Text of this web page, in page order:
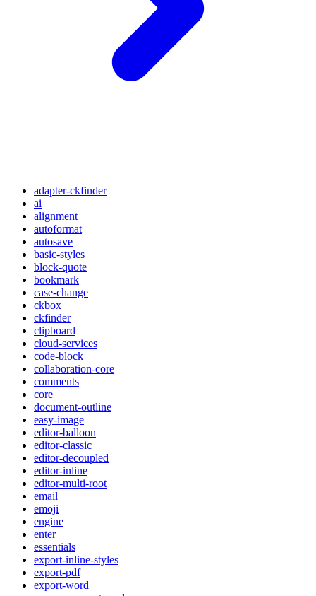
adapter-ckfinder
ai
alignment
autoformat
autosave
basic-styles
block-quote
bookmark
case-change
ckbox
ckfinder
clipboard
cloud-services
code-block
collaboration-core
comments
core
document-outline
easy-image
editor-balloon
editor-classic
editor-decoupled
editor-inline
editor-multi-root
email
emoji
engine
enter
essentials
export-inline-styles
export-pdf
export-word